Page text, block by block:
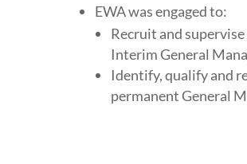
EWA was engaged to:
Recruit and supervise
Interim General
Identify, qualify and
permanent General